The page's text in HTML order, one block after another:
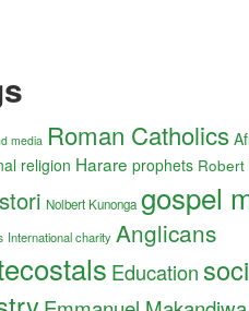
media Roman Catholics
religion Harare prophets Robert
Nolbert Kunonga gospel
International charity Anglicans
Education